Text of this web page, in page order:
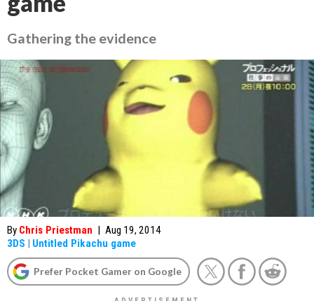
Gathering the evidence
By Chris Priestman | Aug 19, 2014
3DS | Untitled Pikachu game
Prefer Pocket Gamer on Google